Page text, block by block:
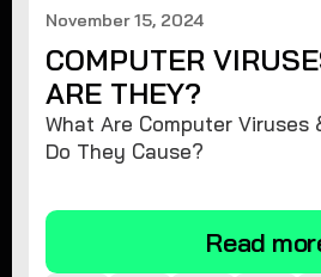
November 15, 2024
COMPUTER
ARE THEY?
What Are Computer Viruses
Do They Cause?
Read